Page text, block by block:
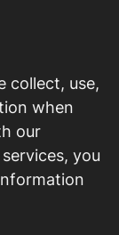
collect, use,
when
our
you